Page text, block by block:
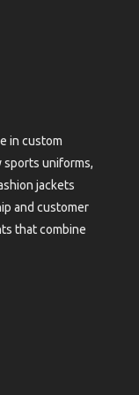
in custom
uniforms,
jackets
and customer
that combine